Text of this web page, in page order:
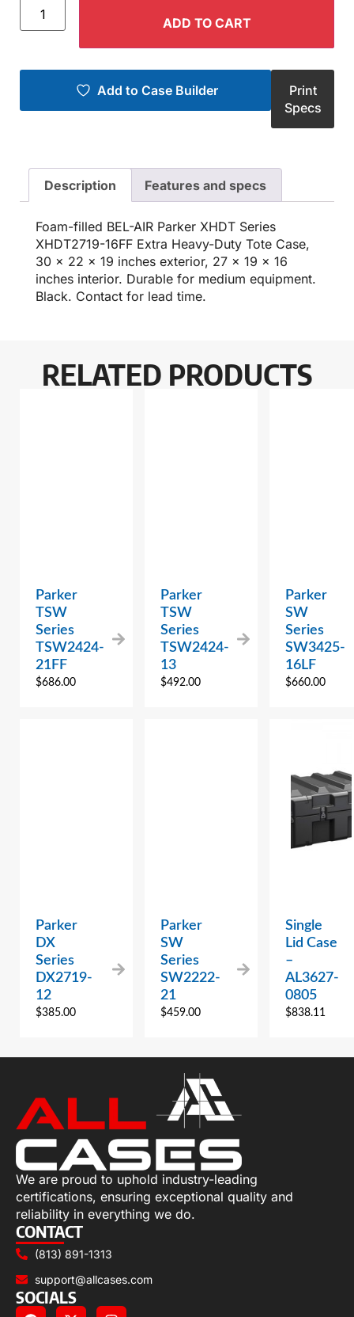
ADD TO CART
Add to Case Builder
Print
Specs
Description Features and specs
Foam-filled BEL-AIR Parker XHDT Series
XHDT2719-16FF Extra Heavy-Duty Tote Case,
30 x 22 x 19 inches exterior, 27 x 19 x 16
inches interior. Durable for medium equipment.
Black. Contact for lead time.
RELATED PRODUCTS
Parker
TSW
Series
TSW2424-
21FF
$686.00
Parker
TSW
Series
TSW2424-
13
$492.00
Parker
SW
Series
SW3425-
16LF
$660.00
Parker
DX
Series
DX2719-
12
$385.00
Parker
SW
Series
SW2222-
21
$459.00
Single
Lid Case
–
AL3627-
0805
$838.11
We are proud to uphold industry-leading
certifications, ensuring exceptional quality and
reliability in everything we do.
CONTACT
(813) 891-1313
support@allcases.com
SOCIALS